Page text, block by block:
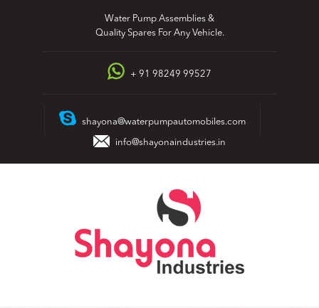
Water Pump Assemblies &
Quality Spares For Any Vehicle.
+ 91 98249 99527
shayona@waterpumpautomobiles.com
info@shayonaindustries.in